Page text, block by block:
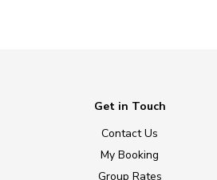
Get in Touch
Contact Us
My Booking
Group Rates